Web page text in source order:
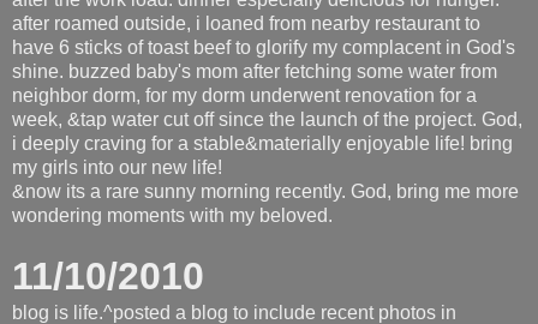
after roamed outside, i loaned from nearby restaurant to
have 6 sticks of toast beef to glorify my complacent in God's
shine. buzzed baby's mom after fetching some water from
neighbor dorm, for my dorm underwent renovation for a
week, &tap water cut off since the launch of the project. God,
i deeply craving for a stable&materially enjoyable life! bring
my girls into our new life!
&now its a rare sunny morning recently. God, bring me more
wondering moments with my beloved.
11/10/2010
blog is life.^posted a blog to include recent photos in